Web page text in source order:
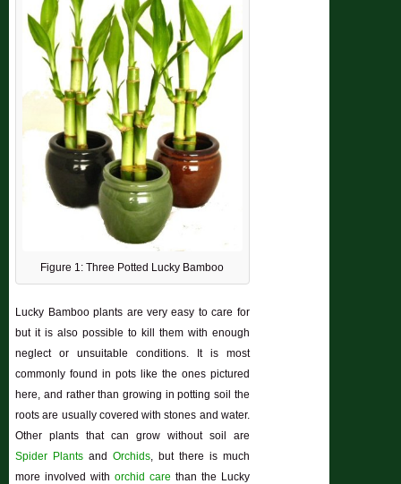
Figure 1: Three Potted Lucky Bamboo
Lucky Bamboo plants are very easy to care for
but it is also possible to kill them with enough
neglect or unsuitable conditions. It is most
commonly found in pots like the ones pictured
here, and rather than growing in potting soil the
roots are usually covered with stones and water.
Other plants that can grow without soil are
Spider Plants andOrchids , but there is much
more involved with orchid care than the Lucky